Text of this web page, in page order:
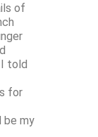
of
told
for
be my